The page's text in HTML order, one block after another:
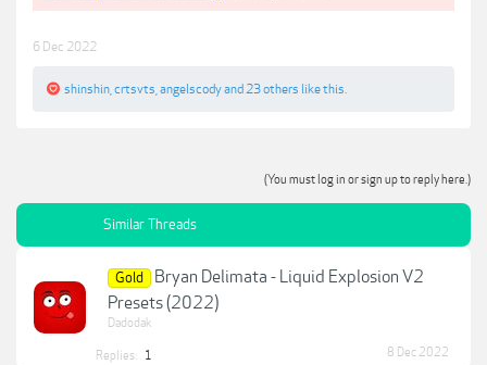
6 Dec 2022
shinshin crtsvts angelscodyand 23 others like this.
(You must log in or sign up to reply here.)
Similar Threads
Gold
Bryan Delimata - Liquid Explosion V2
Presets (2022)
Dadodak
Replies: 1 8 Dec 2022